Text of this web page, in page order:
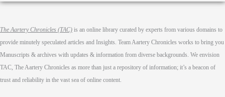
The Aartery Chronicles (TAC) is an online library curated by experts from various domains to
provide minutely speculated articles and Insights. Team Aartery Chronicles works to bring you
Manuscripts & archives with updates & information from diverse backgrounds. We envision
TAC, The Aartery Chronicles as more than just a repository of information; it’s a beacon of
trust and reliability in the vast sea of online content.